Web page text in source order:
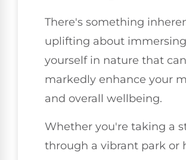
There's something
uplifting about immersing
yourself in nature that can
markedly enhance your
and overall wellbeing.
Whether you're taking a
through a vibrant park or